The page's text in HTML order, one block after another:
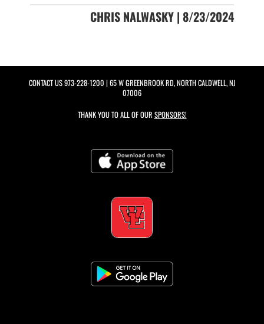
CHRIS NALWASKY | 8/23/2024
CONTACT US973-228-1200 | 65 W GREENBROOK RD, NORTH CALDWELL, NJ
07006
THANK YOU TO ALL OF OUR SPONSORS!